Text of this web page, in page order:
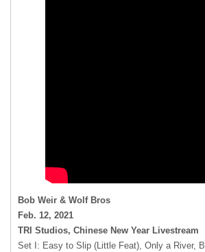
Bob Weir & Wolf Bros
Feb. 12, 2021
TRI Studios, Chinese New Year Livestream
Set I: Easy to Slip (Little Feat), Only a River,